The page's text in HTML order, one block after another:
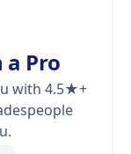
Pro
with 4.5★+